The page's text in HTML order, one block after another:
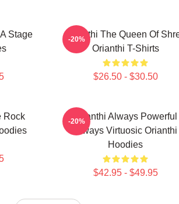
Stage
Orianthi The Queen Of
Orianthi T-Shirts
$26.50 - $30.50
-20%
Rock
Orianthi Always Powerful
Always Virtuosic Orianthi
Hoodies
$42.95 - $49.95
-20%